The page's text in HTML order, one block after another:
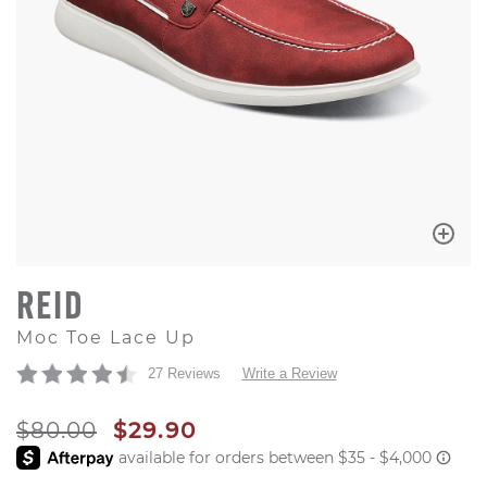
REID
Moc Toe Lace Up
27 Reviews Write a Review
ORIGINAL PRICE
$80.00 SALE PRICE
$29.90